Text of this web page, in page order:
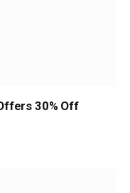
30% Off